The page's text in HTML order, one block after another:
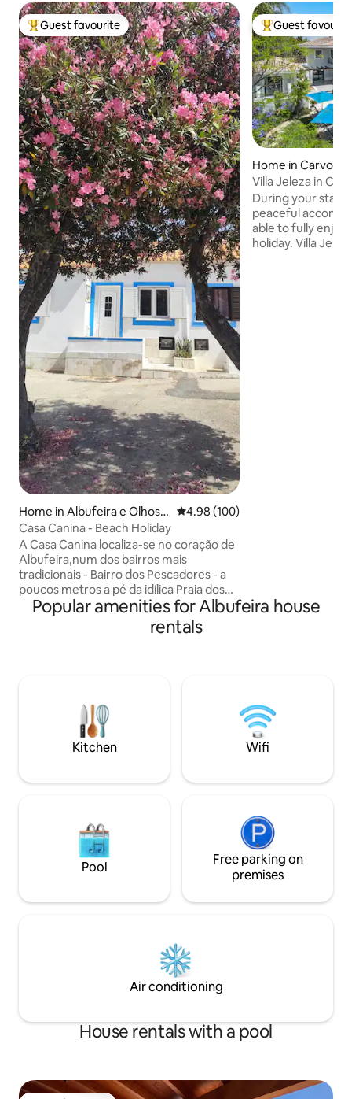
Top guest favourite
Guest favourite
Home in Albufeira e Olhos d
e Água
4.98 out of 5 average rating,
4.98 (100)
Casa Canina - Beach Holiday
A Casa Canina localiza-se no coração de
Albufeira,num dos bairros mais
tradicionais - Bairro dos Pescadores - a
poucos metros a pé da idílica Praia dos
Pescadores. Ficando apenas a 2 minutos
da praia e do centro. O local ideal para as
partida perfeito para descobrir os
cheiros e sabores de Albufeira e do
Top guest
Guest
Home in
Villa Jeleza in
During your stay
peaceful
able to fully enjoy
holiday. Villa Jeleza is located within
Popular amenities for Albufeira house
rentals
Kitchen Wifi
Pool
Free parking on
premises
Air conditioning
House rentals with a pool